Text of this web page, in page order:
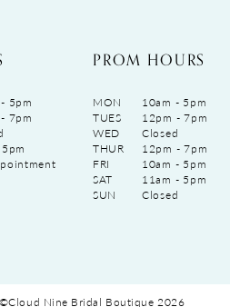
5pm
7pm
PROM HOURS
MON
10am - 5pm
TUES
12pm - 7pm
WED
Closed
THUR
12pm - 7pm
FRI
10am - 5pm
SAT
11am - 5pm
SUN
Closed
©Cloud Nine Bridal Boutique 2026